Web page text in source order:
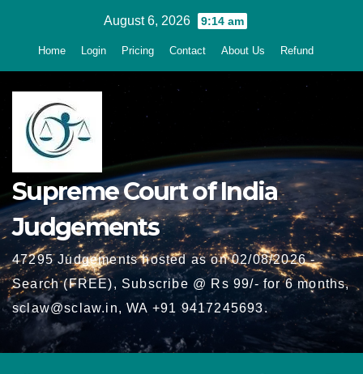
August 6, 2026 9:14 am
Home Login Pricing Contact About Us Refund
Supreme Court of India
Judgements
47295 Judgements hosted as on 02/08/2026 -
Search (FREE), Subscribe @ Rs 99/- for 6 months,
sclaw@sclaw.in, WA +91 9417245693.